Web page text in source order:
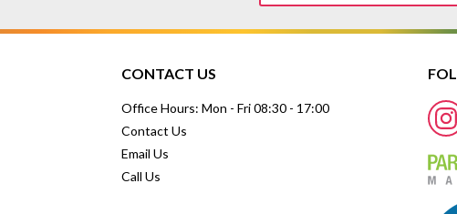
CONTACT US
Office Hours: Mon - Fri 08:30 - 17:00
Contact Us
Email Us
Call Us